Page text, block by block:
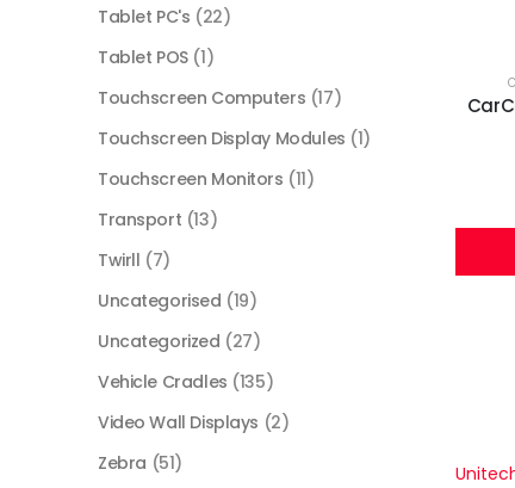
Tablet PC's (22)
Tablet POS (1)
Touchscreen Computers (17)
Touchscreen Display Modules (1)
Touchscreen Monitors (11)
Transport (13)
Twirll (7)
Uncategorised (19)
Uncategorized (27)
Vehicle Cradles (135)
Video Wall Displays (2)
Zebra (51)